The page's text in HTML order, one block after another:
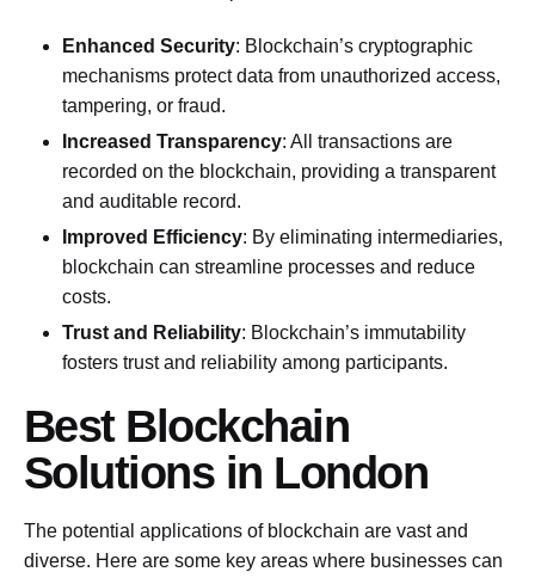
Enhanced Security: Blockchain’s cryptographic
mechanisms protect data from unauthorized access,
tampering, or fraud.
Increased Transparency: All transactions are
recorded on the blockchain, providing a transparent
and auditable record.
Improved Efficiency: By eliminating intermediaries,
blockchain can streamline processes and reduce
costs.
Trust and Reliability: Blockchain’s immutability
fosters trust and reliability among participants.
Best Blockchain
Solutions in London
The potential applications of blockchain are vast and
diverse. Here are some key areas where businesses can